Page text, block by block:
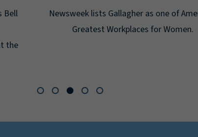
lists Gallagher as one of America's
Greatest Workplaces for Women.